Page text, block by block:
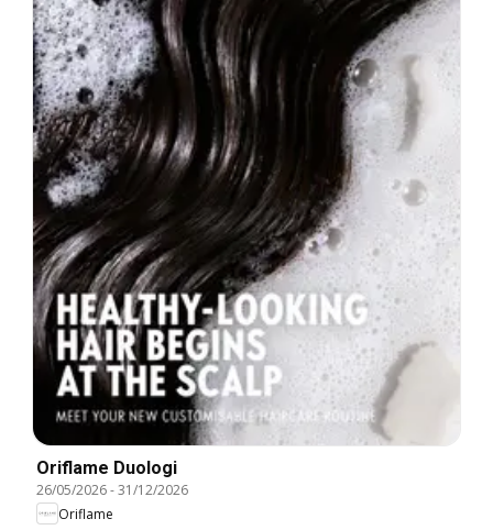
Oriflame Duologi
26/05/2026-31/12/2026
Oriflame